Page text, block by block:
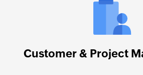
Customer & Project